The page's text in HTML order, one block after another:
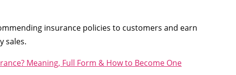
insurance policies to customers and earn
sales.
Meaning, Full Form & How to Become One